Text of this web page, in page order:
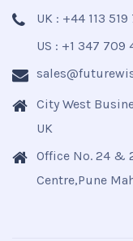
UK : +44 113
US : +1 347 709
City West
UK
Office No. 24 &
Centre,Pune